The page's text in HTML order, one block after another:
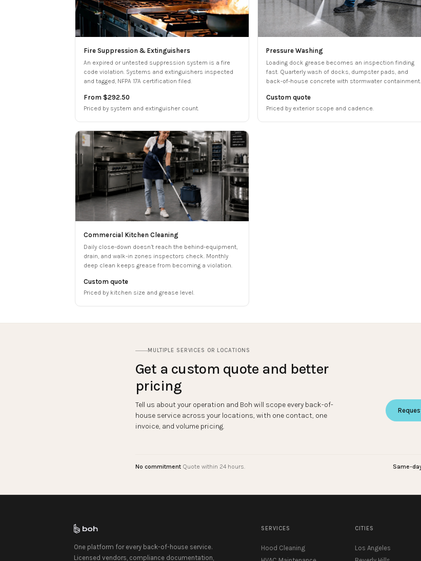
Fire Suppression & Extinguishers
An expired or untested suppression system is a fire
code violation. Systems and extinguishers inspected
and tagged, NFPA 17A certification filed.
From $292.50
Priced by system and extinguisher count.
Pressure Washing
Loading dock grease becomes an inspection finding
fast. Quarterly wash of docks, dumpster pads, and
back-of-house concrete with stormwater containment
Custom quote
Priced by exterior scope and cadence.
Commercial Kitchen Cleaning
Daily close-down doesn’t reach the behind-equipment,
drain, and walk-in zones inspectors check. Monthly
deep clean keeps grease from becoming a violation.
Custom quote
Priced by kitchen size and grease level.
MULTIPLE SERVICES OR LOCATIONS
Get a custom quote and better
pricing
Tell us about your operation and Boh will scope every back-of-
house service across your locations, with one contact, one
invoice, and volume pricing.
No commitment Quote within 24 hours. Same-
One platform for every back-of-house service.
Licensed vendors, compliance documentation,
SERVICES
Hood Cleaning
CITIES
Los Angeles